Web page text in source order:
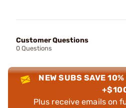
Customer Questions
0 Questions
NEW SUBS SAVE
Plus receive emails on